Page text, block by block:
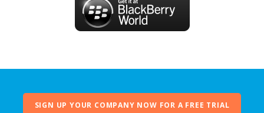
SIGN UP YOUR COMPANY NOW FOR A FREE TRIAL